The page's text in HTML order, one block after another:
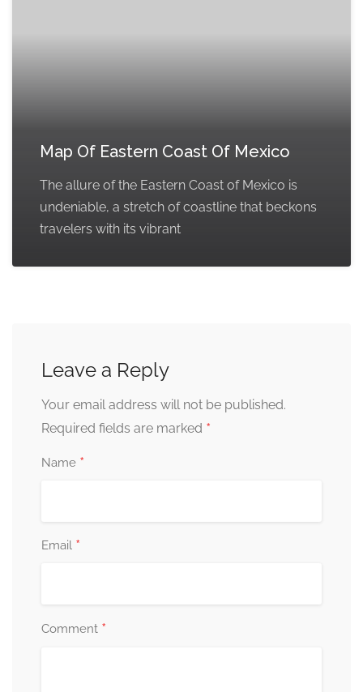
Map Of Eastern Coast Of Mexico
The allure of the Eastern Coast of Mexico is
undeniable, a stretch of coastline that beckons
travelers with its vibrant
Leave a Reply
Your email address will not be published.
Required fields are marked *
Name *
Email *
Comment *